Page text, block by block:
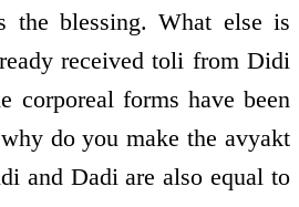
the blessing. What else is
received toli from Didi
corporeal forms have been
do you make the avyakt
and Dadi are also equal to